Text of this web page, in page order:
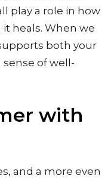
play a role in how
heals. When we
both your
of well-
with
and a more even